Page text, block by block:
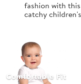
fashion with
catchy